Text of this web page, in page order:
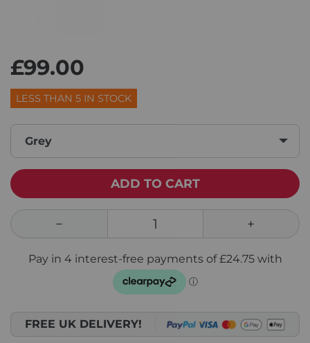
£99.00
LESS THAN 5 IN STOCK
Grey
ADD TO CART
FREE UK DELIVERY!